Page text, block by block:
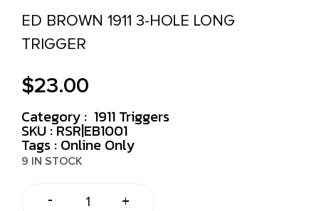
ED BROWN 1911 3-HOLE LONG
TRIGGER
$23.00
Category : 1911 Triggers
SKU : RSR|EB1001
Tags : Online Only
9 IN STOCK
- +